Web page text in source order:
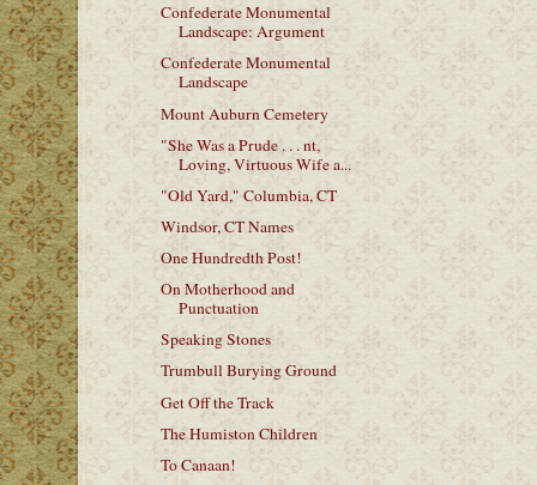
Confederate Monumental
Landscape: Argument
Confederate Monumental
Landscape
Mount Auburn Cemetery
"She Was a Prude . . . nt,
Loving, Virtuous Wife a...
"Old Yard," Columbia, CT
Windsor, CT Names
One Hundredth Post!
On Motherhood and
Punctuation
Speaking Stones
Trumbull Burying Ground
Get Off the Track
The Humiston Children
To Canaan!